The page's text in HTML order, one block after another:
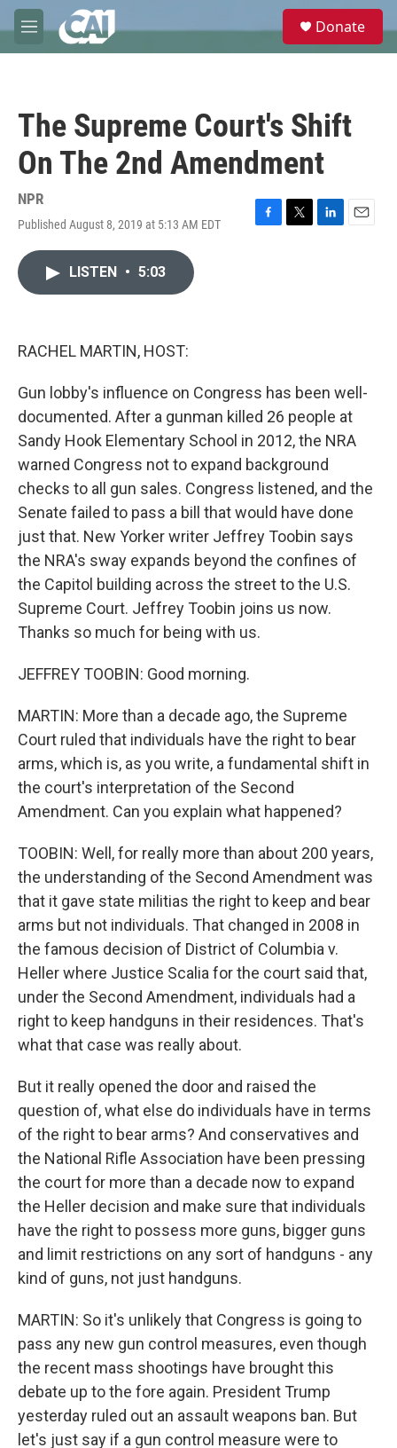
Skip to main content
M
e
e
Donate
The Supreme Court's Shift
On The 2nd Amendment
NPR
Published August 8, 2019 at 5:13 AM EDT
F
T
L
E
LISTEN • 5:03
RACHEL MARTIN, HOST:
Gun lobby's influence on Congress has been well-
documented. After a gunman killed 26 people at
Sandy Hook Elementary School in 2012, the NRA
warned Congress not to expand background
checks to all gun sales. Congress listened, and the
Senate failed to pass a bill that would have done
just that. New Yorker writer Jeffrey Toobin says
the NRA's sway expands beyond the confines of
the Capitol building across the street to the U.S.
Supreme Court. Jeffrey Toobin joins us now.
Thanks so much for being with us.
JEFFREY TOOBIN: Good morning.
MARTIN: More than a decade ago, the Supreme
Court ruled that individuals have the right to bear
arms, which is, as you write, a fundamental shift in
the court's interpretation of the Second
Amendment. Can you explain what happened?
TOOBIN: Well, for really more than about 200 years,
the understanding of the Second Amendment was
that it gave state militias the right to keep and bear
arms but not individuals. That changed in 2008 in
the famous decision of District of Columbia v.
Heller where Justice Scalia for the court said that,
under the Second Amendment, individuals had a
right to keep handguns in their residences. That's
what that case was really about.
But it really opened the door and raised the
question of, what else do individuals have in terms
of the right to bear arms? And conservatives and
the National Rifle Association have been pressing
the court for more than a decade now to expand
the Heller decision and make sure that individuals
have the right to possess more guns, bigger guns
and limit restrictions on any sort of handguns - any
kind of guns, not just handguns.
MARTIN: So it's unlikely that Congress is going to
pass any new gun control measures, even though
the recent mass shootings have brought this
debate up to the fore again. President Trump
yesterday ruled out an assault weapons ban. But
let's just say if a gun control measure were to